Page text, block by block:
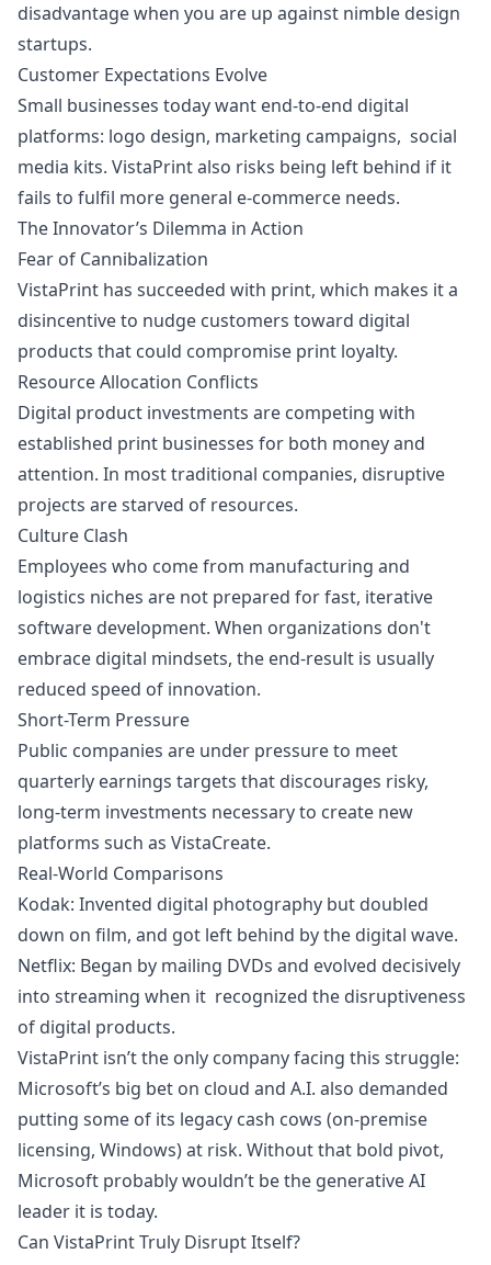
disadvantage when you are up against nimble design
startups.
Customer Expectations Evolve
Small businesses today want end-to-end digital
platforms: logo design, marketing campaigns, social
media kits. VistaPrint also risks being left behind if it
fails to fulfil more general e-commerce needs.
The Innovator’s Dilemma in Action
Fear of Cannibalization
VistaPrint has succeeded with print, which makes it a
disincentive to nudge customers toward digital
products that could compromise print loyalty.
Resource Allocation Conflicts
Digital product investments are competing with
established print businesses for both money and
attention. In most traditional companies, disruptive
projects are starved of resources.
Culture Clash
Employees who come from manufacturing and
logistics niches are not prepared for fast, iterative
software development. When organizations don't
embrace digital mindsets, the end-result is usually
reduced speed of innovation.
Short-Term Pressure
Public companies are under pressure to meet
quarterly earnings targets that discourages risky,
long-term investments necessary to create new
platforms such as VistaCreate.
Real-World Comparisons
Kodak: Invented digital photography but doubled
down on film, and got left behind by the digital wave.
Netflix: Began by mailing DVDs and evolved decisively
into streaming when it recognized the disruptiveness
of digital products.
VistaPrint isn’t the only company facing this struggle:
Microsoft’s big bet on cloud and A.I. also demanded
putting some of its legacy cash cows (on-premise
licensing, Windows) at risk. Without that bold pivot,
Microsoft probably wouldn’t be the generative AI
leader it is today.
Can VistaPrint Truly Disrupt Itself?